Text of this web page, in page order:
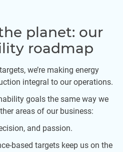
planet: our
roadmap
we’re making energy
integral to our operations.
goals the same way we
areas of our business:
and passion.
based targets keep us on the